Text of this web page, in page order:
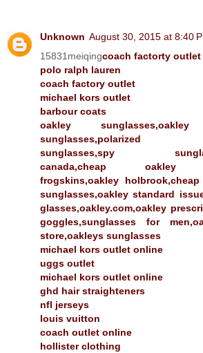
Unknown August 30, 2015 at 8:40
15831meiqingcoach factorty outlet
polo ralph lauren
coach factory outlet
michael kors outlet
barbour coats
oakley sunglasses,oakley
sunglasses,polarized
sunglasses,spy
canada,cheap oakley
frogskins,oakley holbrook,cheap
sunglasses,oakley standard
glasses,oakley.com,oakley
goggles,sunglasses for
store,oakleys sunglasses
michael kors outlet online
uggs outlet
michael kors outlet online
ghd hair straighteners
nfl jerseys
louis vuitton
coach outlet online
hollister clothing